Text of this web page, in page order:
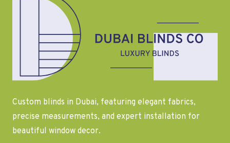
Custom blinds in Dubai, featuring elegant fabrics,
precise measurements, and expert installation for
beautiful window decor.